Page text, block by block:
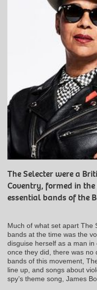
The Selecter were a
Coventry, formed in
essential bands of the
Much of what set apart The
bands at the time was the
disguise herself as a man
once they did, there was no
bands of this movement,
line up, and songs about
spy’s theme song, James